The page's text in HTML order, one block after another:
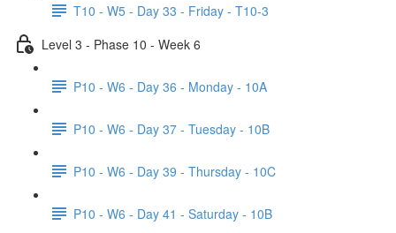
T10 - W5 - Day 33 - Friday - T10-3
Level 3 - Phase 10 - Week 6
P10 - W6 - Day 36 - Monday - 10A
P10 - W6 - Day 37 - Tuesday - 10B
P10 - W6 - Day 39 - Thursday - 10C
P10 - W6 - Day 41 - Saturday - 10B